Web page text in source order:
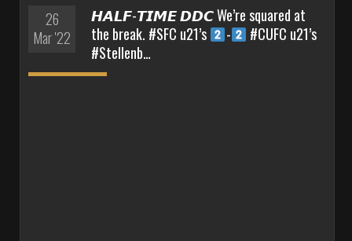
26
Mar '22
𝙃𝘼𝙇𝙁-𝙏𝙄𝙈𝙀 𝘿𝘿𝘾 We’re squared at
the break. #SFC u21’s
-
#CUFC u21’s
#Stellenb…